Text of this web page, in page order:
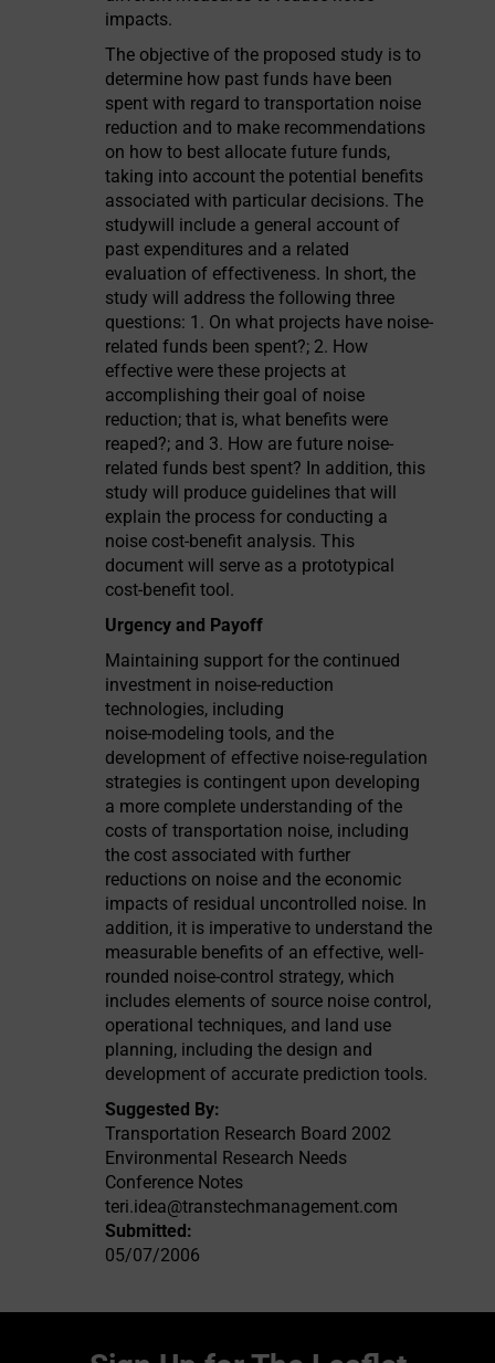
impacts.
The objective of the proposed study is to
determine how past funds have been
spent with regard to transportation noise
reduction and to make recommendations
on how to best allocate future funds,
taking into account the potential benefits
associated with particular decisions. The
studywill include a general account of
past expenditures and a related
evaluation of effectiveness. In short, the
study will address the following three
questions: 1. On what projects have noise-
related funds been spent?; 2. How
effective were these projects at
accomplishing their goal of noise
reduction; that is, what benefits were
reaped?; and 3. How are future noise-
related funds best spent? In addition, this
study will produce guidelines that will
explain the process for conducting a
noise cost-benefit analysis. This
document will serve as a prototypical
cost-benefit tool.
Urgency and Payoff
Maintaining support for the continued
investment in noise-reduction
technologies, including
noise-modeling tools, and the
development of effective noise-regulation
strategies is contingent upon developing
a more complete understanding of the
costs of transportation noise, including
the cost associated with further
reductions on noise and the economic
impacts of residual uncontrolled noise. In
addition, it is imperative to understand the
measurable benefits of an effective, well-
rounded noise-control strategy, which
includes elements of source noise control,
operational techniques, and land use
planning, including the design and
development of accurate prediction tools.
Suggested By:
Transportation Research Board 2002
Environmental Research Needs
Conference Notes
teri.idea@transtechmanagement.com
Submitted:
05/07/2006